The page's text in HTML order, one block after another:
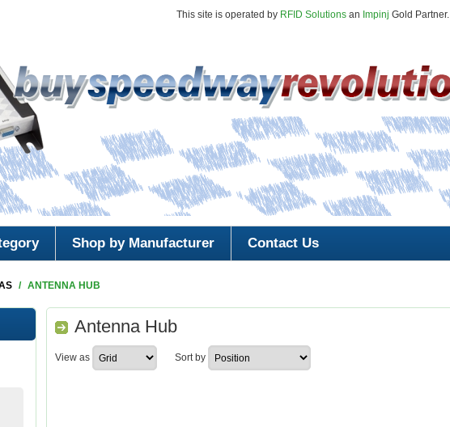
This site is operated by RFID Solutionsan Impinj Gold Partner.
Shop by Manufacturer Contact Us
/ ANTENNA HUB
Antenna Hub
View as Sort by